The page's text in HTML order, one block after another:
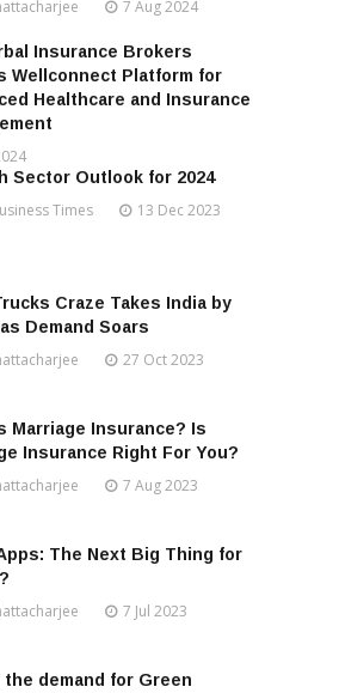
7 Aug 2024
Insurance Brokers
Wellconnect Platform for
Healthcare and Insurance
Sector Outlook for 2024
Times 13 Dec 2023
Craze Takes India by
Demand Soars
27 Oct 2023
Marriage Insurance? Is
Insurance Right For You?
7 Aug 2023
The Next Big Thing for
7 Jul 2023
the demand for Green